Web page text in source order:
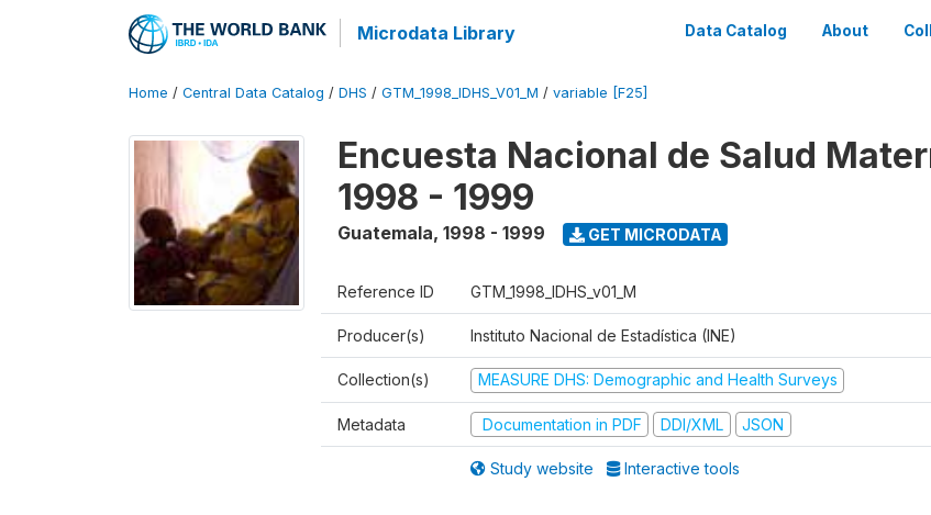
Microdata Library Data Catalog About
Home / Central Data Catalog / DHS / GTM_1998_IDHS_V01_M / variable [F25]
Encuesta Nacional de Salud
1998 - 1999
Guatemala, 1998 - 1999 GET MICRODATA
Reference ID GTM_1998_IDHS_v01_M
Producer(s) Instituto Nacional de Estadística (INE)
Collection(s) MEASURE DHS: Demographic and Health Surveys
Metadata Documentation in PDF DDI/XML JSON
Study website Interactive tools